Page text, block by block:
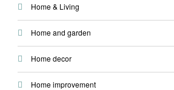
Home & Living
Home and garden
Home decor
Home improvement